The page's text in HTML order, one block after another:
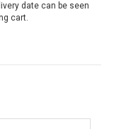
date can be seen
cart.